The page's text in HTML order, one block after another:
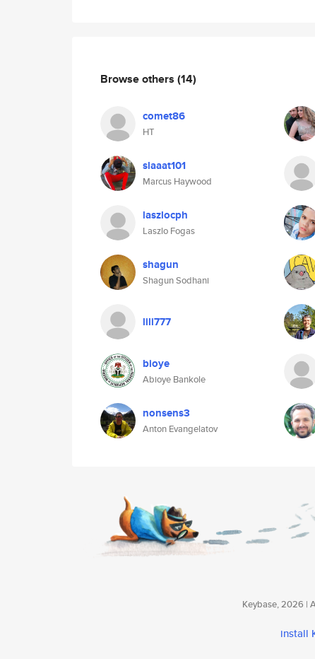
Browse others (14)
comet86
HT
slaaat101
Marcus Haywood
laszlocph
Laszlo Fogas
shagun
Shagun Sodhani
lili777
bioye
Abioye Bankole
nonsens3
Anton Evangelatov
Keybase, 2026 |
install